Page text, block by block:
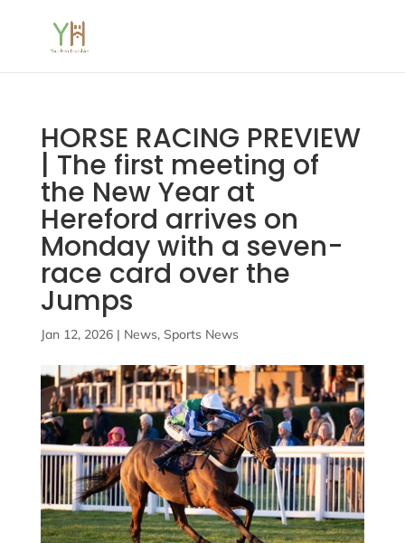
HORSE RACING PREVIEW
| The first meeting of
the New Year at
Hereford arrives on
Monday with a seven-
race card over the
Jumps
Jan 12, 2026| News, Sports News